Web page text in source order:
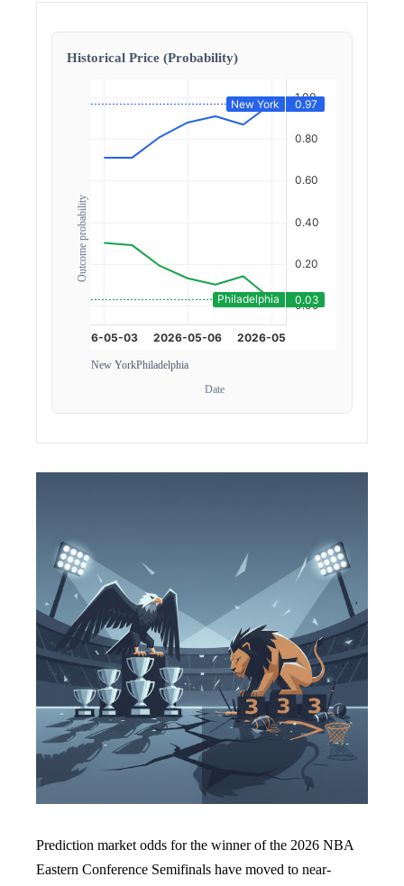
Historical Price (Probability)
Outcome probability
New YorkPhiladelphia
Date
Prediction market odds for the winner of the 2026 NBA
Eastern Conference Semifinals have moved to near-